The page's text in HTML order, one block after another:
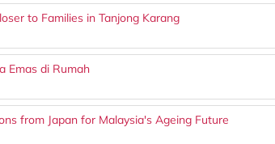
to Families in Tanjong Karang
Emas di Rumah
from Japan for Malaysia's Ageing Future